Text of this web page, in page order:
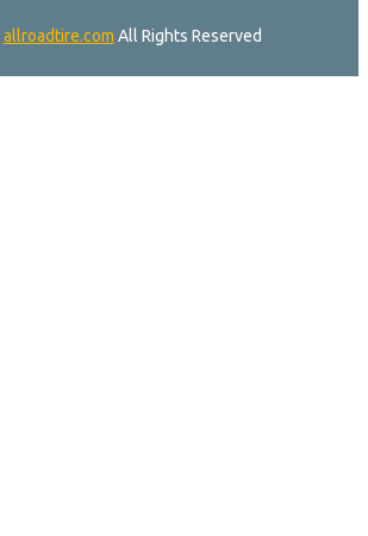
allroadtire.com All Rights Reserved